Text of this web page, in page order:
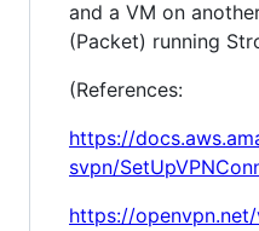
and a VM on
(Packet) running
(References:
https://
svpn/
https://